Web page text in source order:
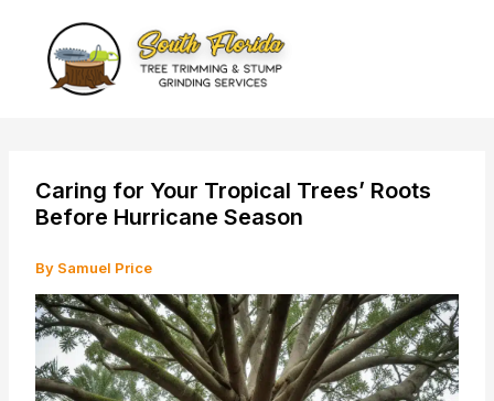
content
Caring for Your Tropical Trees’ Roots
Before Hurricane Season
By Samuel Price